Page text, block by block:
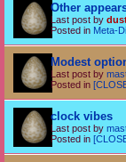
Other
Last post by
Posted in Meta-
Modest
Last post by
Posted in
clock vibes
Last post by
Posted in